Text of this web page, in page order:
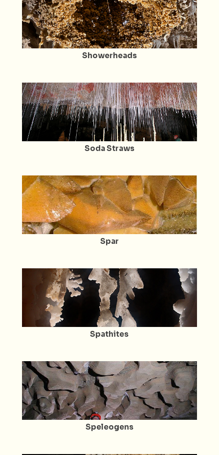
Showerheads
Soda Straws
Spar
Spathites
Speleogens